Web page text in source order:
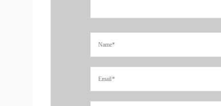
00:45
No, it's my 7th.